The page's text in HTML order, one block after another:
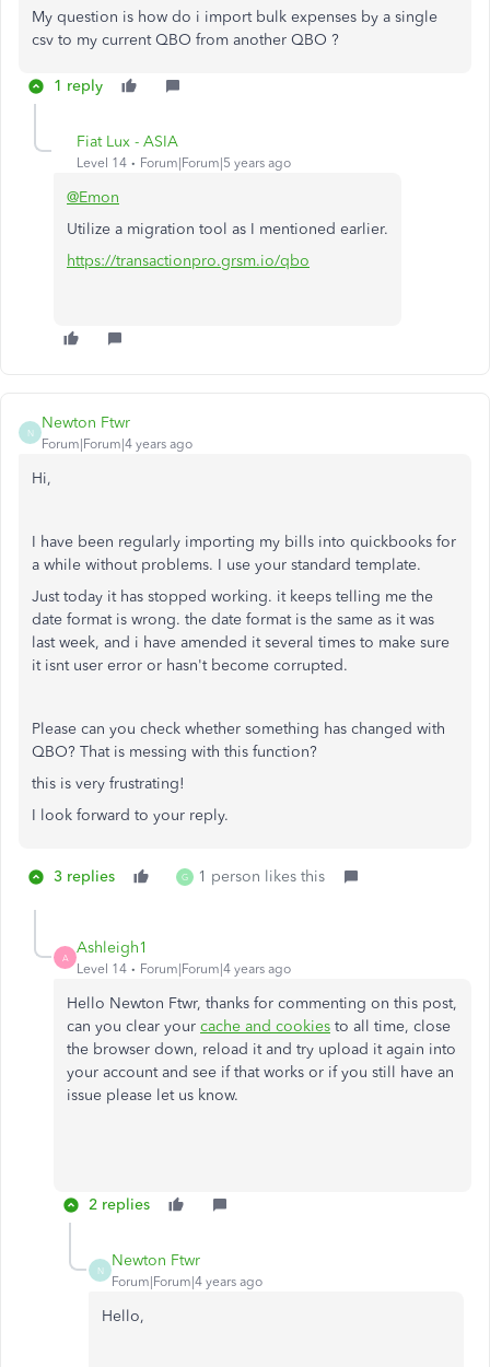
My question is how do i import bulk expenses by a single
csv to my current QBO from another QBO ?
1 reply
Fiat Lux - ASIA
Level 14 Forum|Forum|5 years ago
@Emon
Utilize a migration tool as I mentioned earlier.
https://transactionpro.grsm.io/qbo
N
Newton Ftwr
Forum|Forum|4 years ago
Hi,
I have been regularly importing my bills into quickbooks for
a while without problems. I use your standard template.
Just today it has stopped working. it keeps telling me the
date format is wrong. the date format is the same as it was
last week, and i have amended it several times to make sure
it isnt user error or hasn't become corrupted.
Please can you check whether something has changed with
QBO? That is messing with this function?
this is very frustrating!
I look forward to your reply.
3 replies G 1 person likes this
A
Ashleigh1
Level 14 Forum|Forum|4 years ago
Hello Newton Ftwr, thanks for commenting on this post,
can you clear your cache and cookies to all time, close
the browser down, reload it and try upload it again into
your account and see if that works or if you still have an
issue please let us know.
2 replies
N
Newton Ftwr
Forum|Forum|4 years ago
Hello,